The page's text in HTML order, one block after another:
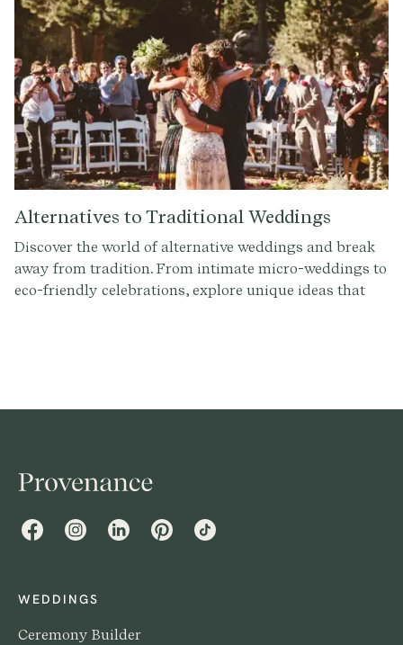
Alternatives to Traditional Weddings
Discover the world of alternative weddings and break
away from tradition. From intimate micro-weddings to
eco-friendly celebrations, explore unique ideas that
FacebookInstagramLinkedInPinterestTikTok
WEDDINGS
Ceremony Builder